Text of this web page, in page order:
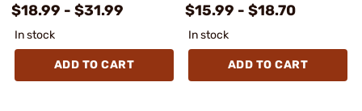
$18.99 - $31.99
In stock
ADD TO CART
$15.99 - $18.70
In stock
ADD TO CART